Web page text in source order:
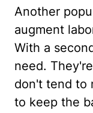
Another
augment
With a
need.
don't tend to
to keep the